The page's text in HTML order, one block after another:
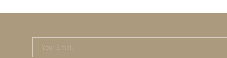
Your Email